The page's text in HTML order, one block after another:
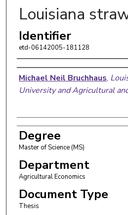
Louisiana
Identifier
etd-06142005-181128
Author
Michael Neil Bruchhaus,
University and Agricultural
Degree
Master of Science (MS)
Department
Agricultural Economics
Document Type
Thesis